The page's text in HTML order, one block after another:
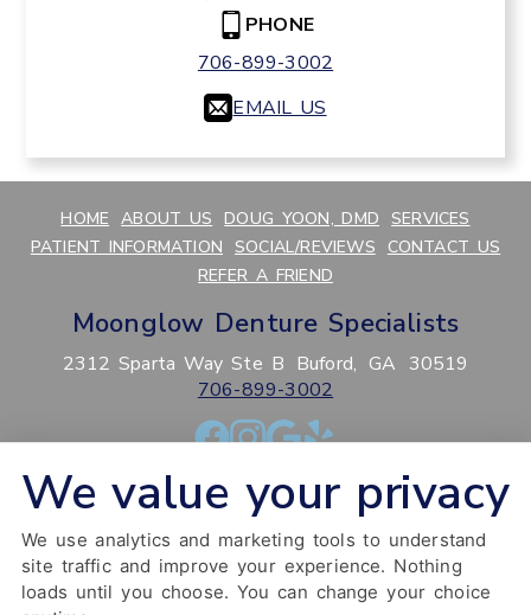
PHONE
706-899-3002
EMAIL US
HOME ABOUT US DOUG YOON, DMD SERVICES
PATIENT INFORMATION SOCIAL/REVIEWS
CONTACT US
REFER A FRIEND
Moonglow Denture Specialists
2312 Sparta Way Ste B Buford, GA 30519
706-899-3002
PRIVACY POLICY HIPAA POLICY ACCESSIBILITY SITEMAP
ADJUST RESET
Website Accessibility
We value your privacy
We use analytics and marketing tools to understand
site traffic and improve your experience. Nothing
loads until you choose. You can change your choice